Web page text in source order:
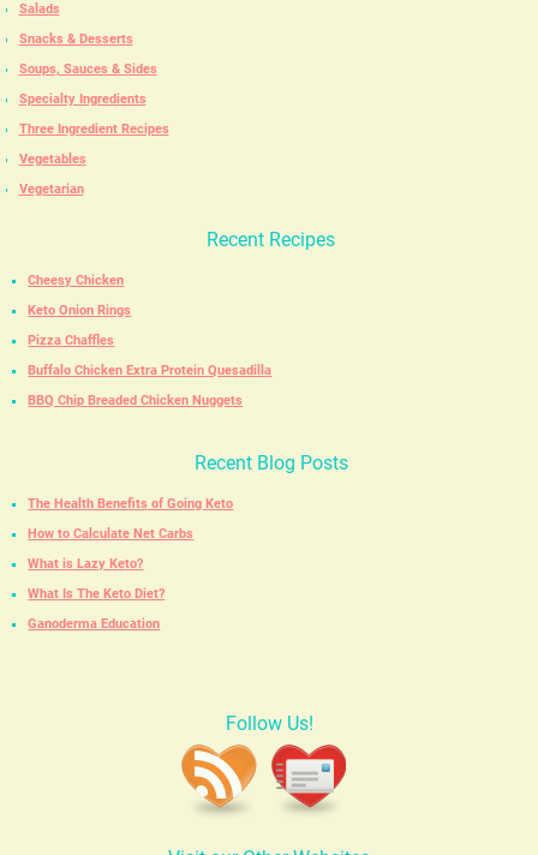
Salads
Snacks & Desserts
Soups, Sauces & Sides
Specialty Ingredients
Three Ingredient Recipes
Vegetables
Vegetarian
Recent Recipes
Cheesy Chicken
Keto Onion Rings
Pizza Chaffles
Buffalo Chicken Extra Protein Quesadilla
BBQ Chip Breaded Chicken Nuggets
Recent Blog Posts
The Health Benefits of Going Keto
How to Calculate Net Carbs
What is Lazy Keto?
What Is The Keto Diet?
Ganoderma Education
Follow Us!